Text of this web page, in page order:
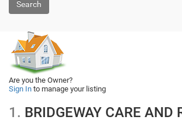
Are you the Owner?
Sign In to manage your listing
1. BRIDGEWAY CARE AND